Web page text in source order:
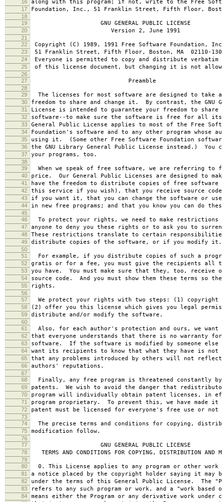
16 along with this program; if not, write to the Free
17 Foundation, Inc., 51 Franklin Street, Fifth Floor,
18
19
GNU GENERAL PUBLIC LICENSE
20 Version 2, June 1991
21
22
Copyright (C) 1989, 1991 Free Software Foundation,
23 51 Franklin Street, Fifth Floor, Boston, MA 02110-
24 Everyone is permitted to copy and distribute verbatim
25 of this license document, but changing it is not
26
27
Preamble
28
29
The licenses for most software are designed to take
30 freedom to share and change it. By contrast, the GNU
31 License is intended to guarantee your freedom to share
32 software--to make sure the software is free for all
33 General Public License applies to most of the Free
34 Foundation's software and to any other program whose
35 using it. (Some other Free Software Foundation
36 the GNU Library General Public License instead.) You
37 your programs, too.
38
39
When we speak of free software, we are referring to
40 price. Our General Public Licenses are designed to
41 have the freedom to distribute copies of free software
42 this service if you wish), that you receive source
43 if you want it, that you can change the software or
44 in new free programs; and that you know you can do
45
46
To protect your rights, we need to make
47 anyone to deny you these rights or to ask you to
48 These restrictions translate to certain
49 distribute copies of the software, or if you modify it.
50
51
For example, if you distribute copies of such a
52 gratis or for a fee, you must give the recipients all
53 you have. You must make sure that they, too, receive
54 source code. And you must show them these terms so
55 rights.
56
57
We protect your rights with two steps: (1) copyright
58 (2) offer you this license which gives you legal
59 distribute and/or modify the software.
60
61
Also, for each author's protection and ours, we want
62 that everyone understands that there is no warranty
63 software. If the software is modified by someone else
64 want its recipients to know that what they have is
65 that any problems introduced by others will not
66 authors' reputations.
67
68
Finally, any free program is threatened constantly
69 patents. We wish to avoid the danger that
70 program will individually obtain patent licenses, in
71 program proprietary. To prevent this, we have made
72 patent must be licensed for everyone's free use or
73
74
The precise terms and conditions for copying,
75 modification follow.
76
77
GNU GENERAL PUBLIC LICENSE
78 TERMS AND CONDITIONS FOR COPYING, DISTRIBUTION AND
79
80
0. This License applies to any program or other work
81 a notice placed by the copyright holder saying it may
82 under the terms of this General Public License. The
83 refers to any such program or work, and a "work based
84 means either the Program or any derivative work under